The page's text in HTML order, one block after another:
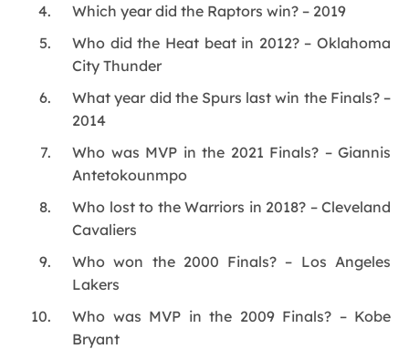
Which year did the Raptors win? – 2019
Who did the Heat beat in 2012? – Oklahoma
City Thunder
What year did the Spurs last win the Finals? –
2014
Who was MVP in the 2021 Finals? – Giannis
Antetokounmpo
Who lost to the Warriors in 2018? – Cleveland
Cavaliers
Who won the 2000 Finals? – Los Angeles
Lakers
Who was MVP in the 2009 Finals? – Kobe
Bryant